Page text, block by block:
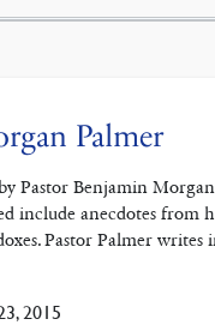
Palmer
Pastor Benjamin
include anecdotes from
Pastor Palmer
2015